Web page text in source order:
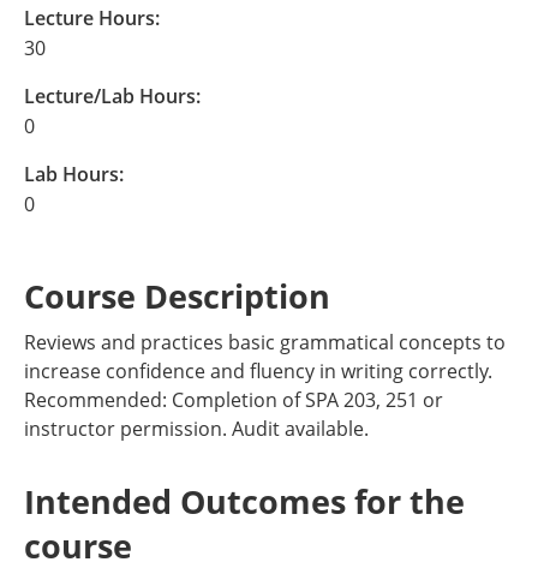
Lecture Hours:
30
Lecture/Lab Hours:
0
Lab Hours:
0
Course Description
Reviews and practices basic grammatical concepts to
increase confidence and fluency in writing correctly.
Recommended: Completion of SPA 203, 251 or
instructor permission. Audit available.
Intended Outcomes for the
course